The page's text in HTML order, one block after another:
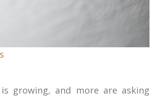
growing, and more are asking